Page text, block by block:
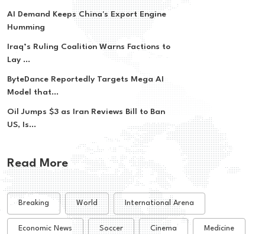
AI Demand Keeps China's Export Engine
Humming
Iraq’s Ruling Coalition Warns Factions to
Lay ...
ByteDance Reportedly Targets Mega AI
Model that...
Oil Jumps $3 as Iran Reviews Bill to Ban
US, Is...
Read More
Breaking World International Arena
Economic News Soccer Cinema Medicine